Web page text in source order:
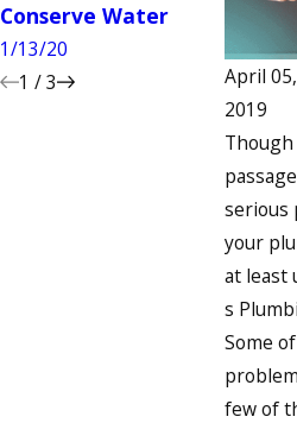
April 05,
2019
serious
your
at least
s
Some
few of
Conserve Water
1/13/20 12/13/
1 /3